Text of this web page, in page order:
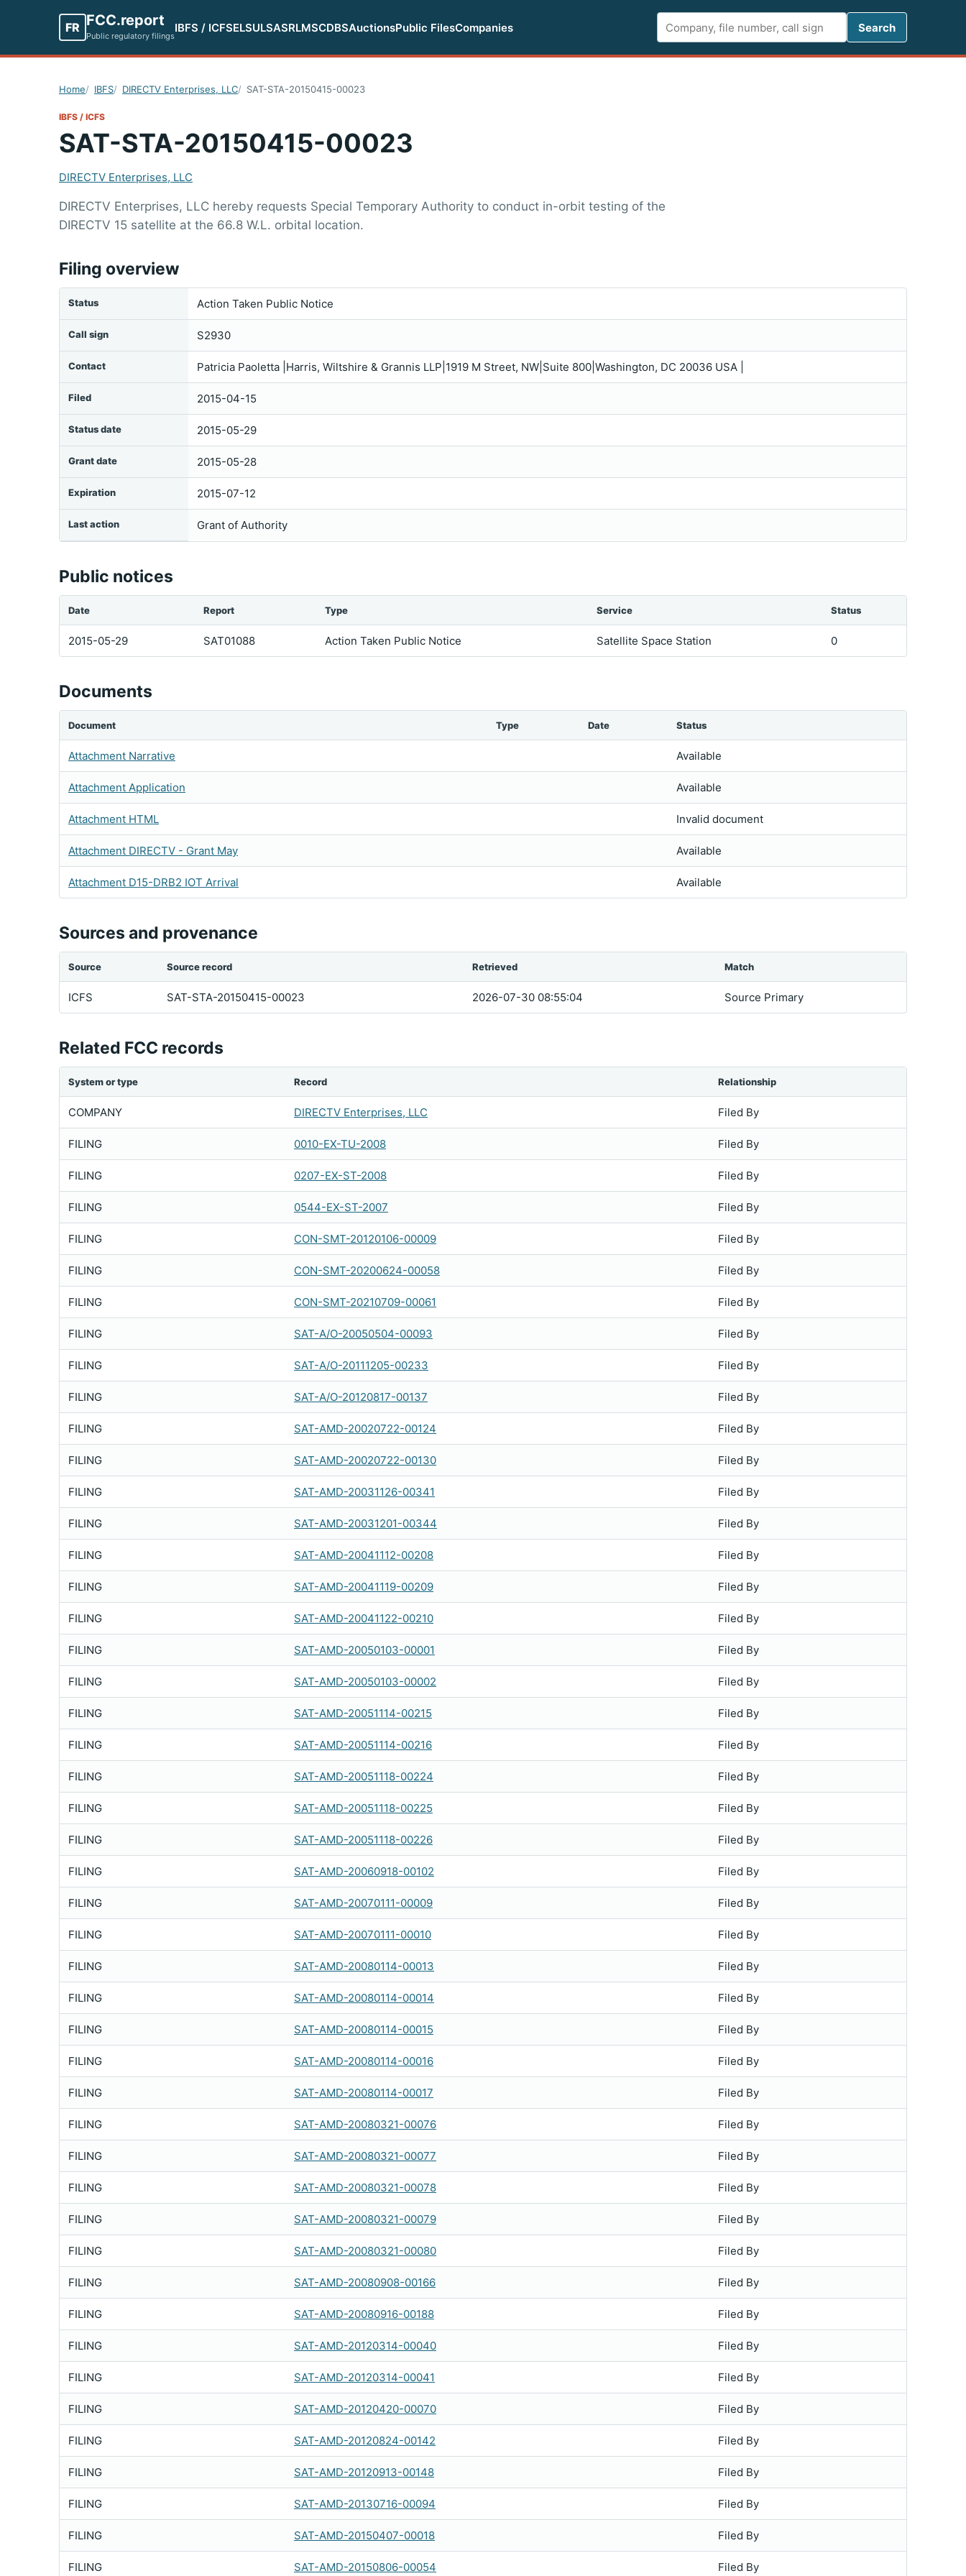
FR FCC.report
Public regulatory filings
IBFS / ICFSELSULSASRLMSCDBSAuctionsPublic FilesCompanies
Search
Search
Home IBFS DIRECTV Enterprises, LLC SAT-STA-20150415-00023
IBFS / ICFS
SAT-STA-20150415-00023
DIRECTV Enterprises, LLC
DIRECTV Enterprises, LLC hereby requests Special Temporary Authority to conduct in-orbit testing of the
DIRECTV 15 satellite at the 66.8 W.L. orbital location.
Filing overview
Status Action Taken Public Notice
Call sign S2930
Contact Patricia Paoletta |Harris, Wiltshire & Grannis LLP|1919 M Street, NW|Suite 800|Washington, DC 20036 USA |
Filed 2015-04-15
Status date 2015-05-29
Grant date 2015-05-28
Expiration 2015-07-12
Last action Grant of Authority
Public notices
Date Report Type Service Status
2015-05-29 SAT01088 Action Taken Public Notice Satellite Space Station 0
Documents
Document Type Date Status
Attachment Narrative Available
Attachment Application Available
Attachment HTML Invalid document
Attachment DIRECTV - Grant May Available
Attachment D15-DRB2 IOT Arrival Available
Sources and provenance
Source Source record Retrieved Match
ICFS SAT-STA-20150415-00023 2026-07-30 08:55:04 Source Primary
Related FCC records
System or type Record Relationship
COMPANY DIRECTV Enterprises, LLC Filed By
FILING 0010-EX-TU-2008 Filed By
FILING 0207-EX-ST-2008 Filed By
FILING 0544-EX-ST-2007 Filed By
FILING CON-SMT-20120106-00009 Filed By
FILING CON-SMT-20200624-00058 Filed By
FILING CON-SMT-20210709-00061 Filed By
FILING SAT-A/O-20050504-00093 Filed By
FILING SAT-A/O-20111205-00233 Filed By
FILING SAT-A/O-20120817-00137 Filed By
FILING SAT-AMD-20020722-00124 Filed By
FILING SAT-AMD-20020722-00130 Filed By
FILING SAT-AMD-20031126-00341 Filed By
FILING SAT-AMD-20031201-00344 Filed By
FILING SAT-AMD-20041112-00208 Filed By
FILING SAT-AMD-20041119-00209 Filed By
FILING SAT-AMD-20041122-00210 Filed By
FILING SAT-AMD-20050103-00001 Filed By
FILING SAT-AMD-20050103-00002 Filed By
FILING SAT-AMD-20051114-00215 Filed By
FILING SAT-AMD-20051114-00216 Filed By
FILING SAT-AMD-20051118-00224 Filed By
FILING SAT-AMD-20051118-00225 Filed By
FILING SAT-AMD-20051118-00226 Filed By
FILING SAT-AMD-20060918-00102 Filed By
FILING SAT-AMD-20070111-00009 Filed By
FILING SAT-AMD-20070111-00010 Filed By
FILING SAT-AMD-20080114-00013 Filed By
FILING SAT-AMD-20080114-00014 Filed By
FILING SAT-AMD-20080114-00015 Filed By
FILING SAT-AMD-20080114-00016 Filed By
FILING SAT-AMD-20080114-00017 Filed By
FILING SAT-AMD-20080321-00076 Filed By
FILING SAT-AMD-20080321-00077 Filed By
FILING SAT-AMD-20080321-00078 Filed By
FILING SAT-AMD-20080321-00079 Filed By
FILING SAT-AMD-20080321-00080 Filed By
FILING SAT-AMD-20080908-00166 Filed By
FILING SAT-AMD-20080916-00188 Filed By
FILING SAT-AMD-20120314-00040 Filed By
FILING SAT-AMD-20120314-00041 Filed By
FILING SAT-AMD-20120420-00070 Filed By
FILING SAT-AMD-20120824-00142 Filed By
FILING SAT-AMD-20120913-00148 Filed By
FILING SAT-AMD-20130716-00094 Filed By
FILING SAT-AMD-20150407-00018 Filed By
FILING SAT-AMD-20150806-00054 Filed By